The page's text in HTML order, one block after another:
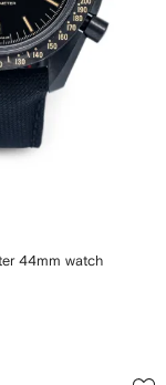
44mm watch